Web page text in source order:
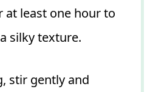
at least one hour to
silky texture.
stir gently and